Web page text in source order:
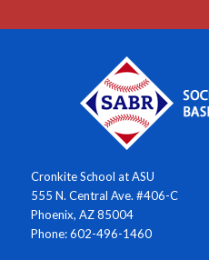
Cronkite School at ASU
555 N. Central Ave. #406-C
Phoenix, AZ 85004
Phone: 602-496-1460